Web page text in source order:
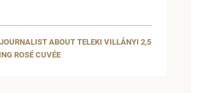
ABOUT TELEKI VILLÁNYI 2,5
ROSÉ CUVÉE